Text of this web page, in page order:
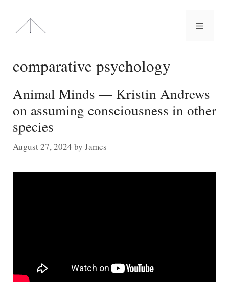
content
Menu
comparative psychology
Animal Minds — Kristin Andrews
on assuming consciousness in other
species
August 27, 2024 by James